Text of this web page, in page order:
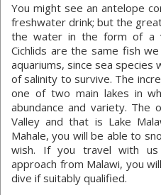
You might see an antelope
freshwater drink; but the
the water in the form of a
Cichlids are the same fish
aquariums, since sea
of salinity to survive. The
one of two main lakes in
abundance and variety.
Valley and that is Lake
Mahale, you will be able to
wish. If you travel with
approach from Malawi, you
dive if suitably qualified.